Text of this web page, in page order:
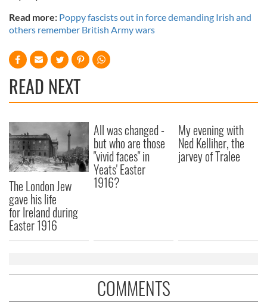
Read more: Poppy fascists out in force demanding Irish and
others remember British Army wars
READ NEXT
The London Jew
gave his life
for Ireland during
Easter 1916
All was changed -
but who are those
"vivid faces" in
Yeats' Easter
1916?
My evening with
Ned Kelliher, the
jarvey of Tralee
COMMENTS